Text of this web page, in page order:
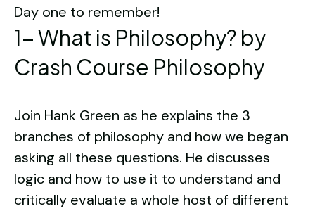
Day one to remember!
1- What is Philosophy? by
Crash Course Philosophy
Join Hank Green as he explains the 3
branches of philosophy and how we began
asking all these questions. He discusses
logic and how to use it to understand and
critically evaluate a whole host of different